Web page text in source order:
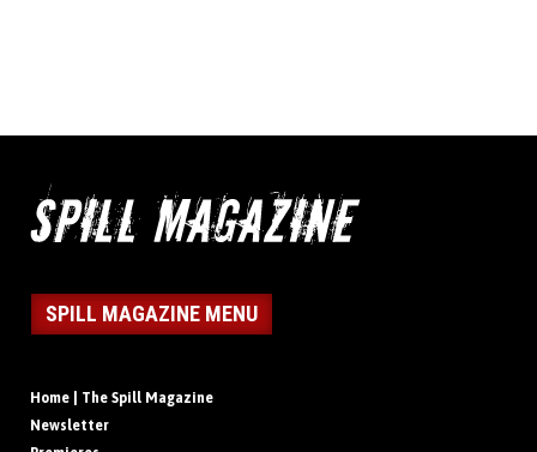
SPILL MAGAZINE MENU
Home | The Spill Magazine
Newsletter